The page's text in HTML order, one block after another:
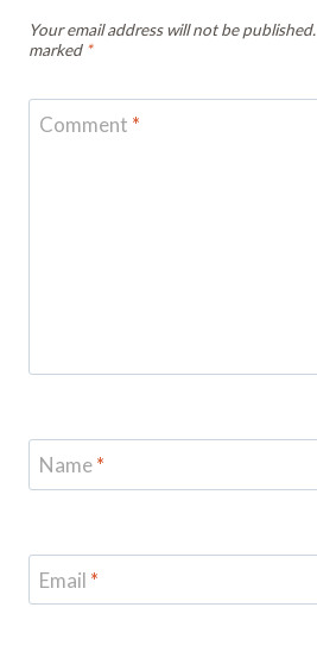
Your email address will not be published.
marked *
Comment *
Name*
Email *